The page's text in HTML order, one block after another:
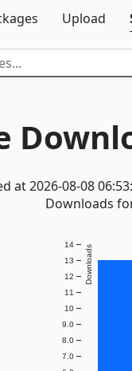
Upload
at 2026-08-08
Downloads
7.0
8.0
9.0
10
11
12
13
14 Downloads